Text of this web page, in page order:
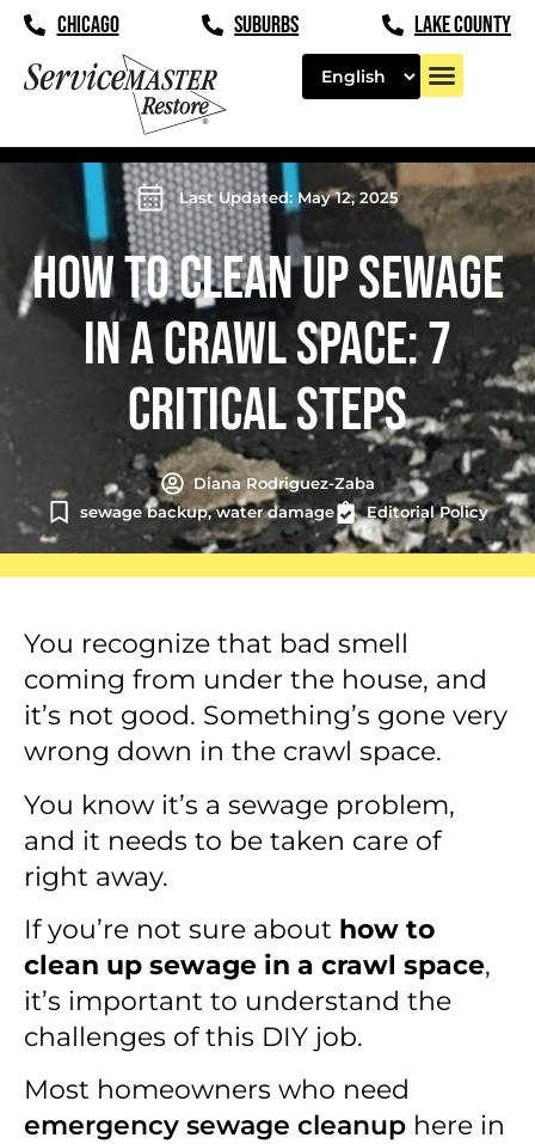
CHICAGO SUBURBS LAKE COUNTY
Last Updated: May 12, 2025
HOW TO CLEAN UP SEWAGE
IN A CRAWL SPACE: 7
CRITICAL STEPS
Diana Rodriguez-Zaba
sewage backup,water damage Editorial Policy
You recognize that bad smell
coming from under the house, and
it’s not good. Something’s gone very
wrong down in the crawl space.
You know it’s a sewage problem,
and it needs to be taken care of
right away.
If you’re not sure about how to
clean up sewage in a crawl space,
it’s important to understand the
challenges of this DIY job.
Most homeowners who need
emergency sewage cleanup here in